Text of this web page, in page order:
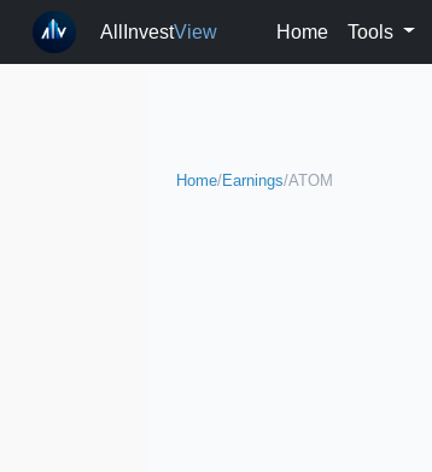
AllInvestView Home Tools
Home/Earnings/ATOM